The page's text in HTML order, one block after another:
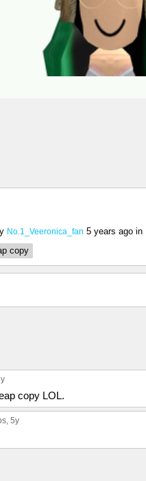
No.1_Veeronica_fan 5 years ago in
copy
copy LOL.
, 5y